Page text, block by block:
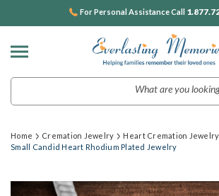
For Personal Assistance Call
Home Cremation Jewelry
Heart Cremation Jewelry
Small Candid Heart Rhodium Plated Jewelry